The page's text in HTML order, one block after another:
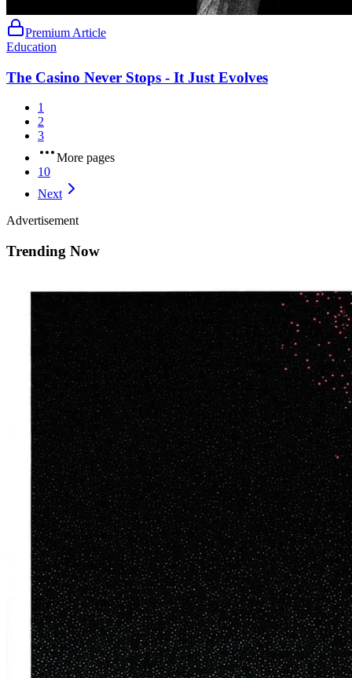
Premium Article
Education
The Casino Never Stops - It Just Evolves
1
2
3
More pages
10
Next
Advertisement
Trending Now